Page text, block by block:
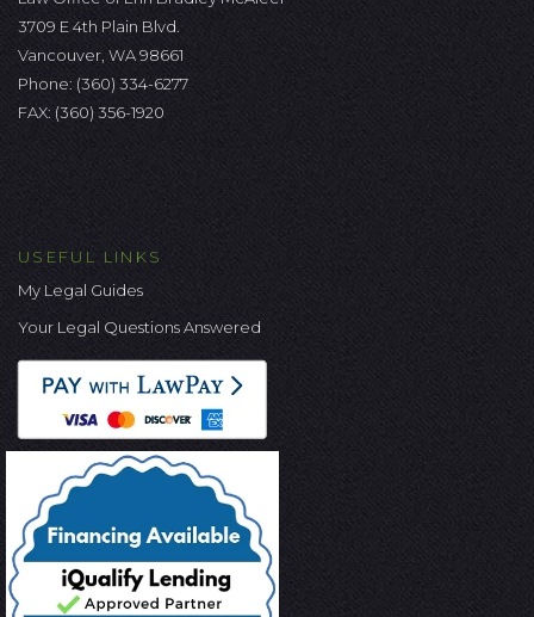
3709 E 4th Plain Blvd.
Vancouver, WA 98661
Phone: (360) 334-6277
FAX: (360) 356-1920
USEFUL LINKS
My Legal Guides
Your Legal Questions Answered